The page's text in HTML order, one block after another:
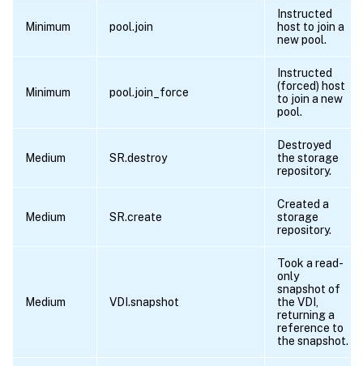
Minimum pool.join
Instructed
host to join a
new pool.
Minimum pool.join_force
Instructed
(forced) host
to join a new
pool.
Medium SR.destroy
Destroyed
the storage
repository.
Medium SR.create
Created a
storage
repository.
Medium VDI.snapshot
Took a read-
only
snapshot of
the VDI,
returning a
reference to
the snapshot.